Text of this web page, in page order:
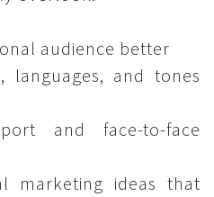
audience better
languages, and tones
and face-to-face
marketing ideas that